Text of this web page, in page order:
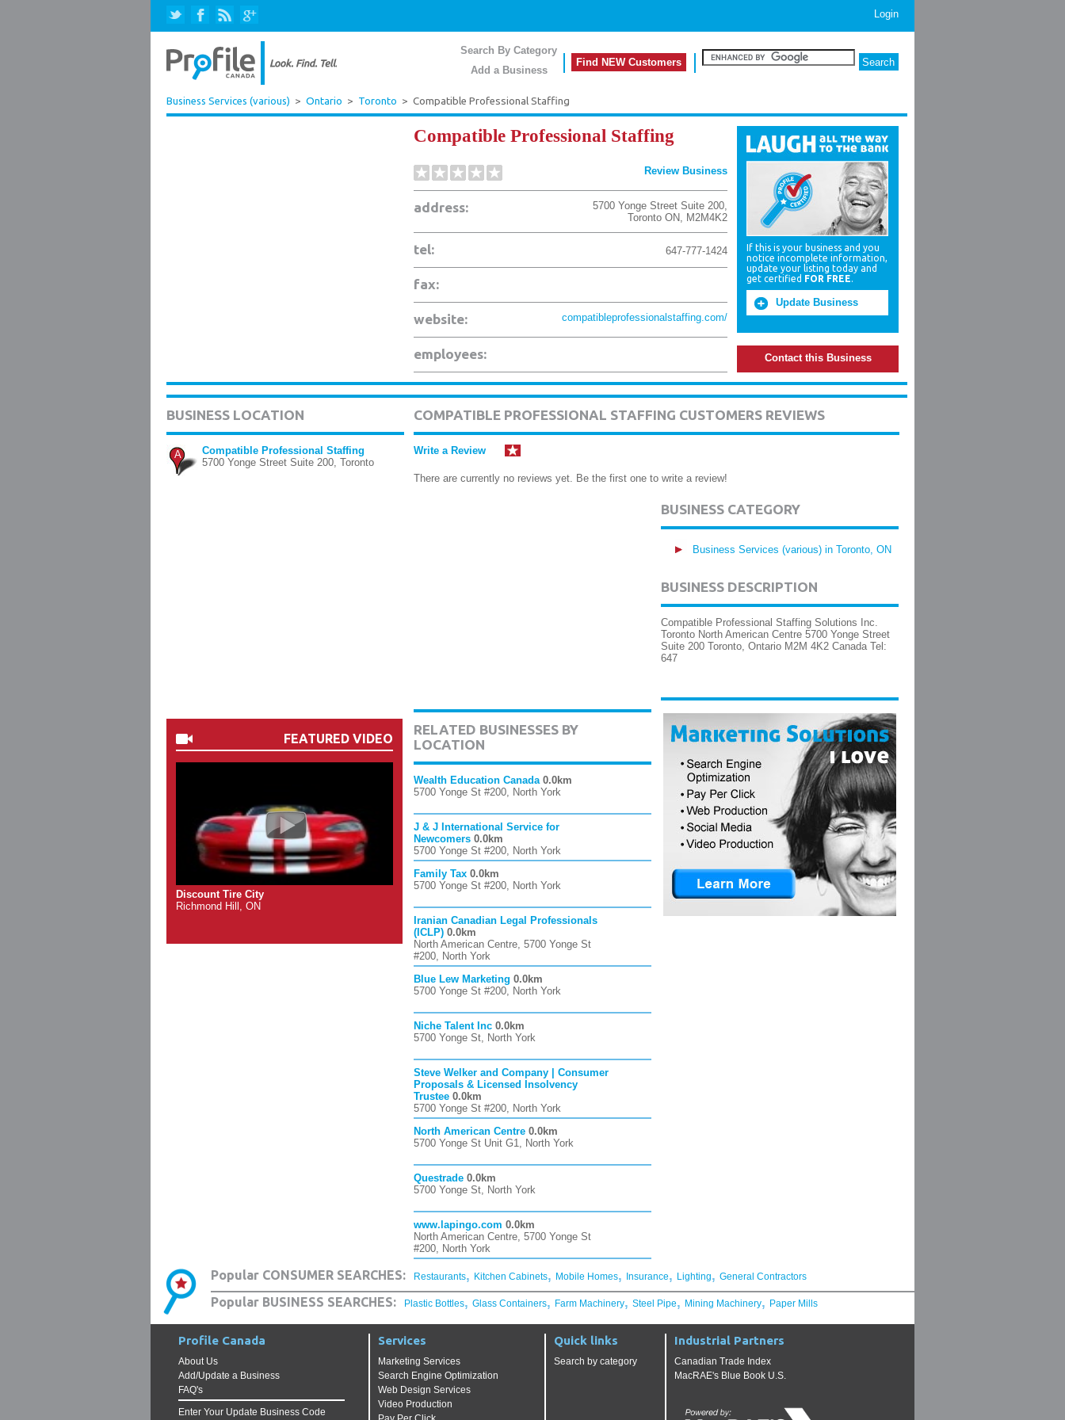
Login
Search By Category
Add a Business
Find NEW Customers
Business Services (various) > Ontario > Toronto > Compatible Professional Staffing
Compatible Professional Staffing
Review Business
address: 5700 Yonge Street Suite 200,
Toronto ON, M2M4K2
tel: 647-777-1424
fax:
website: compatibleprofessionalstaffing.com/
employees:
If this is your business and you
notice incomplete information,
update your listing today and
get certified FOR FREE.
Update Business
Contact this Business
BUSINESS LOCATION
A
Compatible Professional Staffing
5700 Yonge Street Suite 200, Toronto
FEATURED VIDEO
Discount Tire City
Richmond Hill, ON
COMPATIBLE PROFESSIONAL STAFFING CUSTOMERS REVIEWS
Write a Review
There are currently no reviews yet. Be the first one to write a review!
RELATED BUSINESSES BY
LOCATION
Wealth Education Canada 0.0km
5700 Yonge St #200, North York
J & J International Service for
Newcomers 0.0km
5700 Yonge St #200, North York
Family Tax 0.0km
5700 Yonge St #200, North York
Iranian Canadian Legal Professionals
(ICLP) 0.0km
North American Centre, 5700 Yonge St
#200, North York
Blue Lew Marketing 0.0km
5700 Yonge St #200, North York
Niche Talent Inc 0.0km
5700 Yonge St, North York
Steve Welker and Company | Consumer
Proposals & Licensed Insolvency
Trustee 0.0km
5700 Yonge St #200, North York
North American Centre 0.0km
5700 Yonge St Unit G1, North York
Questrade 0.0km
5700 Yonge St, North York
www.lapingo.com 0.0km
North American Centre, 5700 Yonge St
#200, North York
BUSINESS CATEGORY
Business Services (various) in Toronto, ON
BUSINESS DESCRIPTION
Compatible Professional Staffing Solutions Inc.
Toronto North American Centre 5700 Yonge Street
Suite 200 Toronto, Ontario M2M 4K2 Canada Tel:
647
Popular CONSUMER SEARCHES: Restaurants, Kitchen Cabinets, Mobile Homes, Insurance, Lighting, General Contractors
Popular BUSINESS SEARCHES: Plastic Bottles, Glass Containers, Farm Machinery, Steel Pipe, Mining Machinery, Paper Mills
Profile Canada
About Us
Add/Update a Business
FAQ's
Enter Your Update Business Code
Services
Marketing Services
Search Engine Optimization
Web Design Services
Video Production
Quick links
Search by category
Industrial Partners
Canadian Trade Index
MacRAE's Blue Book U.S.